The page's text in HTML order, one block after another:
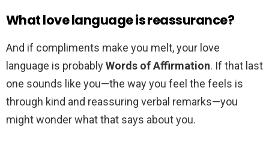
What love language is reassurance?
And if compliments make you melt, your love
language is probablyWords of Affirmation. If that last
one sounds like you—the way you feel the feels is
through kind and reassuring verbal remarks—you
might wonder what that says about you.